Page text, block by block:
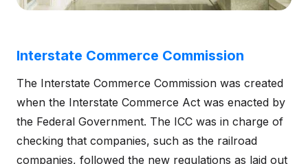
Interstate Commerce Commission
The Interstate Commerce Commission was created
when the Interstate Commerce Act was enacted by
the Federal Government. The ICC was in charge of
checking that companies, such as the railroad
companies, followed the new regulations as laid out